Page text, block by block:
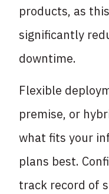
products, as
significantly
downtime.
Flexible
premise, or
what fits your
plans best.
track record of